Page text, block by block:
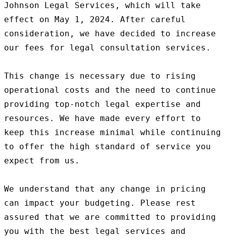
Johnson Legal Services, which will take
effect on May 1, 2024. After careful
consideration, we have decided to increase
our fees for legal consultation services.
This change is necessary due to rising
operational costs and the need to continue
providing top-notch legal expertise and
resources. We have made every effort to
keep this increase minimal while continuing
to offer the high standard of service you
expect from us.
We understand that any change in pricing
can impact your budgeting. Please rest
assured that we are committed to providing
you with the best legal services and